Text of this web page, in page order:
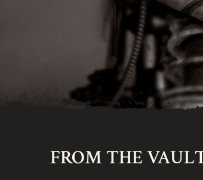
FROM THE